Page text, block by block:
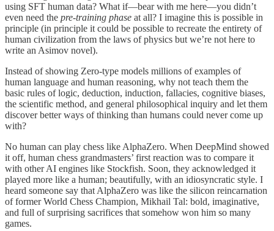
using SFT human data? What if—bear with me here—you didn’t
even need the pre-training phase at all? I imagine this is possible in
principle (in principle it could be possible to recreate the entirety of
human civilization from the laws of physics but we’re not here to
write an Asimov novel).
Instead of showing Zero-type models millions of examples of
human language and human reasoning, why not teach them the
basic rules of logic, deduction, induction, fallacies, cognitive biases,
the scientific method, and general philosophical inquiry and let them
discover better ways of thinking than humans could never come up
with?
No human can play chess like AlphaZero. When DeepMind showed
it off, human chess grandmasters’ first reaction was to compare it
with other AI engines like Stockfish. Soon, they acknowledged it
played more like a human; beautifully, with an idiosyncratic style. I
heard someone say that AlphaZero was like the silicon reincarnation
of former World Chess Champion, Mikhail Tal: bold, imaginative,
and full of surprising sacrifices that somehow won him so many
games.